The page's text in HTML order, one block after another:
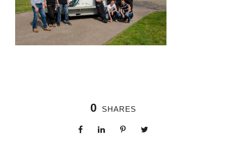
0 SHARES